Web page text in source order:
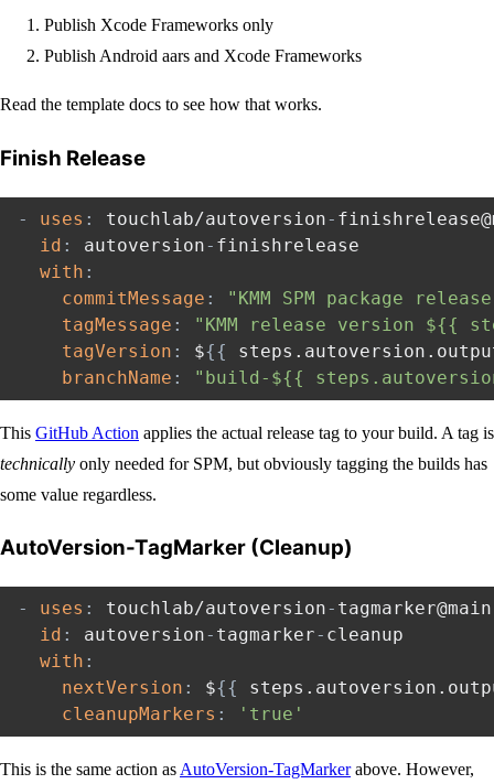
Publish Xcode Frameworks only
Publish Android aars and Xcode Frameworks
Read the template docs to see how that works.
Finish Release
- uses : touchlab/autoversion-
id : autoversion- finishrelease
with :
commitMessage :
"KMM SPM package
tagMessage :
"KMM release version ${{
tagVersion : ${{
branchName : "build-${{
This GitHub Action applies the actual release tag to your build. A tag is
technically only needed for SPM, but obviously tagging the builds has
some value regardless.
AutoVersion-TagMarker (Cleanup)
- uses : touchlab/autoversion- tagmarker@main
id : autoversion- tagmarker- cleanup
with :
nextVersion : ${{
cleanupMarkers : 'true'
This is the same action as AutoVersion-TagMarkerabove. However,